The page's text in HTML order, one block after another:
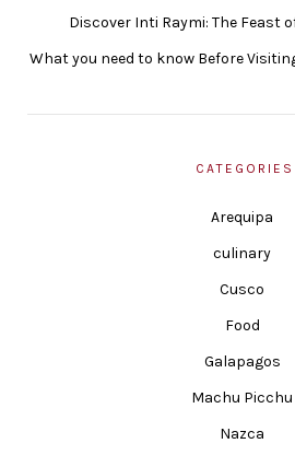
Discover Inti Raymi: The Feast
What you need to know Before
CATEGORIES
Arequipa
culinary
Cusco
Food
Galapagos
Machu Picchu
Nazca